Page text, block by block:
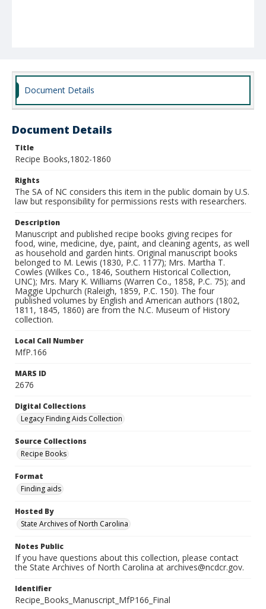
Document Details
Document Details
Title
Recipe Books,1802-1860
Rights
The SA of NC considers this item in the public domain by U.S.
law but responsibility for permissions rests with researchers.
Description
Manuscript and published recipe books giving recipes for
food, wine, medicine, dye, paint, and cleaning agents, as well
as household and garden hints. Original manuscript books
belonged to M. Lewis (1830, P.C. 1177); Mrs. Martha T.
Cowles (Wilkes Co., 1846, Southern Historical Collection,
UNC); Mrs. Mary K. Williams (Warren Co., 1858, P.C. 75); and
Maggie Upchurch (Raleigh, 1859, P.C. 150). The four
published volumes by English and American authors (1802,
1811, 1845, 1860) are from the N.C. Museum of History
collection.
Local Call Number
MfP.166
MARS ID
2676
Digital Collections
Legacy Finding Aids Collection
Source Collections
Recipe Books
Format
Finding aids
Hosted By
State Archives of North Carolina
Notes Public
If you have questions about this collection, please contact
the State Archives of North Carolina at archives@ncdcr.gov.
Identifier
Recipe_Books_Manuscript_MfP166_Final